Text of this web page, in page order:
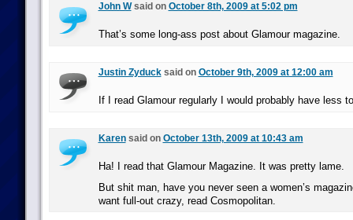
John Wsaid on October 8th, 2009 at 5:02 pm
That’s some long-ass post about Glamour magazine.
Justin Zyducksaid on October 9th, 2009 at 12:00 am
If I read Glamour regularly I would probably have less
Karensaid on October 13th, 2009 at 10:43 am
Ha! I read that Glamour Magazine. It was pretty lame.
But shit man, have you never seen a women’s
want full-out crazy, read Cosmopolitan.